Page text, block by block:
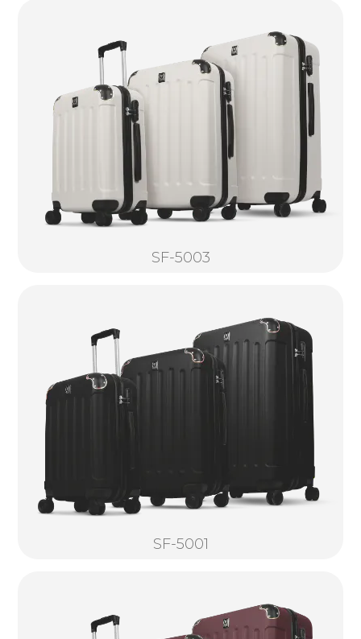
SF-5003
SF-5001